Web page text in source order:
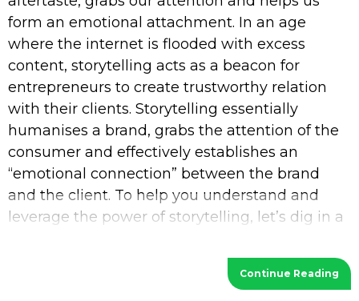
form an emotional attachment. In an age
where the internet is flooded with excess
content, storytelling acts as a beacon for
entrepreneurs to create trustworthy relation
with their clients. Storytelling essentially
humanises a brand, grabs the attention of the
consumer and effectively establishes an
“emotional connection” between the brand
and the client. To help you understand and
leverage the power of storytelling, let’s dig in a
Continue Reading